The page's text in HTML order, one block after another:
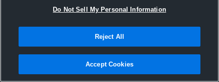
Joined Hudl
16 September 2016
Do Not Sell My Personal Information
Reject All
Accept Cookies